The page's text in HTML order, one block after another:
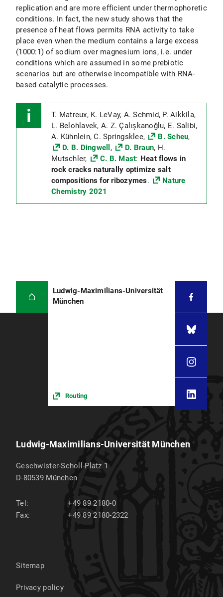
replication and are more efficient under thermophoretic
conditions. In fact, the new study shows that the
presence of heat flows permits RNA activity to take
place even when the medium contains a large excess
(1000:1) of sodium over magnesium ions, i.e. under
conditions which are assumed in some prebiotic
scenarios but are otherwise incompatible with RNA-
based catalytic processes.
T. Matreux, K. LeVay, A. Schmid, P. Aikkila,
L. Belohlavek, A. Z. Çalışkanoğlu, E. Salibi,
A. Kühnlein, C. Springsklee,
B. Scheu,
D. B. Dingwell , D. Braun, H.
Mutschler,
C. B. Mast: Heat flows in
rock cracks naturally optimize salt
compositions for ribozymes.
Nature
Chemistry 2021
Ludwig-Maximilians-Universität
München
Routing
Ludwig-Maximilians-Universität München
Geschwister-Scholl-Platz 1
D-80539 München
Tel:
+49 89 2180-0
Fax:
+49 89 2180-2322
Sitemap
Privacy policy